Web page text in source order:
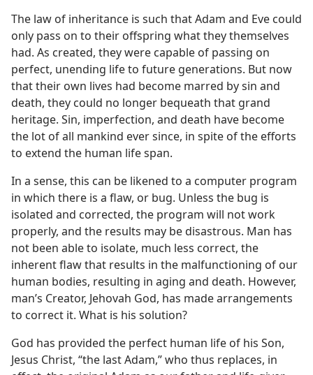
The law of inheritance is such that Adam and Eve could
only pass on to their offspring what they themselves
had. As created, they were capable of passing on
perfect, unending life to future generations. But now
that their own lives had become marred by sin and
death, they could no longer bequeath that grand
heritage. Sin, imperfection, and death have become
the lot of all mankind ever since, in spite of the efforts
to extend the human life span.
In a sense, this can be likened to a computer program
in which there is a flaw, or bug. Unless the bug is
isolated and corrected, the program will not work
properly, and the results may be disastrous. Man has
not been able to isolate, much less correct, the
inherent flaw that results in the malfunctioning of our
human bodies, resulting in aging and death. However,
man’s Creator, Jehovah God, has made arrangements
to correct it. What is his solution?
God has provided the perfect human life of his Son,
Jesus Christ, “the last Adam,” who thus replaces, in